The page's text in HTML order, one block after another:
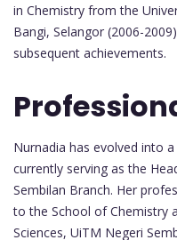
in Chemistry from the
Bangi, Selangor (2006-
subsequent achievements.
Nurnadia has evolved into
currently serving as the
Sembilan Branch. Her
to the School of Chemistry
Sciences, UiTM Negeri